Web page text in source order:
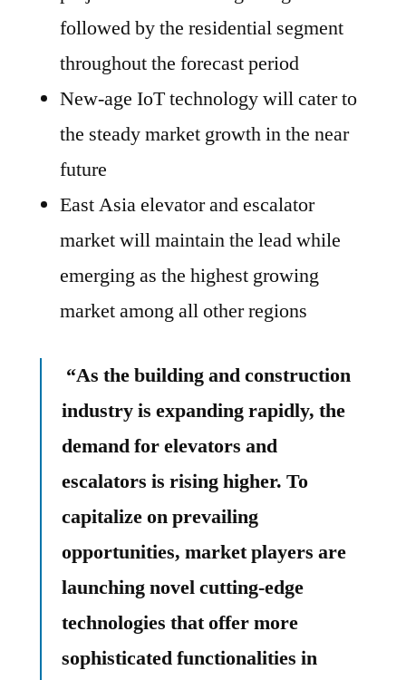
followed by the residential segment
throughout the forecast period
New-age IoT technology will cater to
the steady market growth in the near
future
East Asia elevator and escalator
market will maintain the lead while
emerging as the highest growing
market among all other regions
“As the building and construction
industry is expanding rapidly, the
demand for elevators and
escalators is rising higher. To
capitalize on prevailing
opportunities, market players are
launching novel cutting-edge
technologies that offer more
sophisticated functionalities in